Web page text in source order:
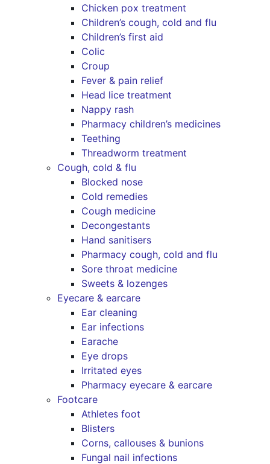
Chicken pox treatment
Children’s cough, cold and flu
Children’s first aid
Colic
Croup
Fever & pain relief
Head lice treatment
Nappy rash
Pharmacy children’s medicines
Teething
Threadworm treatment
Cough, cold & flu
Blocked nose
Cold remedies
Cough medicine
Decongestants
Hand sanitisers
Pharmacy cough, cold and flu
Sore throat medicine
Sweets & lozenges
Eyecare & earcare
Ear cleaning
Ear infections
Earache
Eye drops
Irritated eyes
Pharmacy eyecare & earcare
Footcare
Athletes foot
Blisters
Corns, callouses & bunions
Fungal nail infections